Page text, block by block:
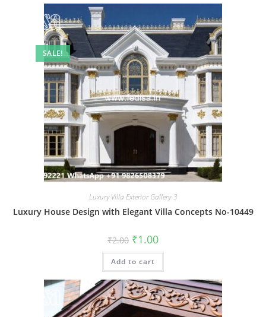
SALE!
Luxury Villa Exterior Gallery-3
Luxury House Design with Elegant Villa Concepts No-10449
₹2.00 Original
price
was:
₹2.00.
₹1.00Current
is:
Add to cart